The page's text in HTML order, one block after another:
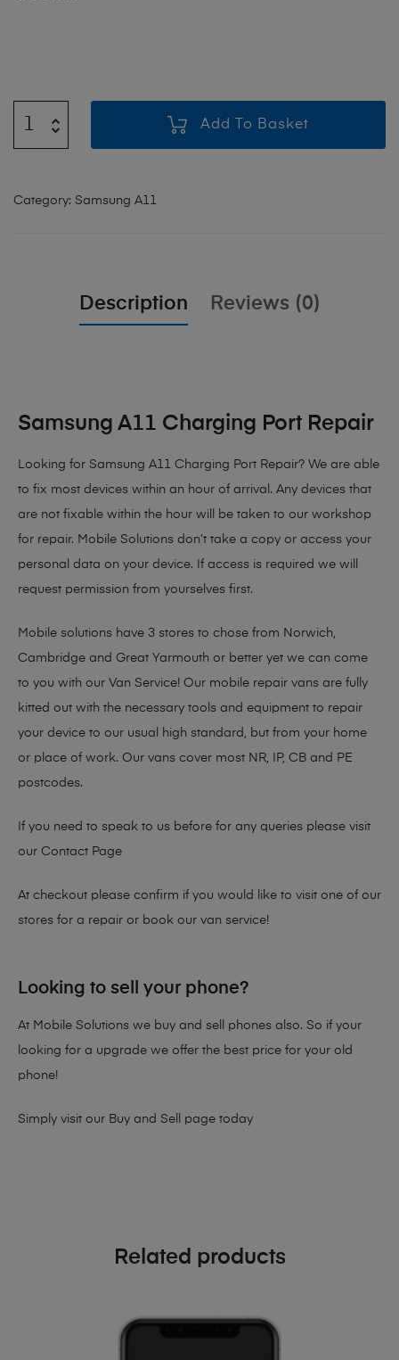
Add To Basket
Category: Samsung A11
Description Reviews (0)
Samsung A11 Charging Port Repair
Looking for Samsung A11 Charging Port Repair? We are able
to fix most devices within an hour of arrival. Any devices that
are not fixable within the hour will be taken to our workshop
for repair. Mobile Solutions don’t take a copy or access your
personal data on your device. If access is required we will
request permission from yourselves first.
Mobile solutions have 3 stores to chose from Norwich,
Cambridge and Great Yarmouth or better yet we can come
to you with our Van Service! Our mobile repair vans are fully
kitted out with the necessary tools and equipment to repair
your device to our usual high standard, but from your home
or place of work. Our vans cover most NR, IP, CB and PE
postcodes.
If you need to speak to us before for any queries please visit
our Contact Page
At checkout please confirm if you would like to visit one of our
stores for a repair or book our van service!
Looking to sell your phone?
At Mobile Solutions we buy and sell phones also. So if your
looking for a upgrade we offer the best price for your old
phone!
Simply visit our Buy and Sell page today
Related products